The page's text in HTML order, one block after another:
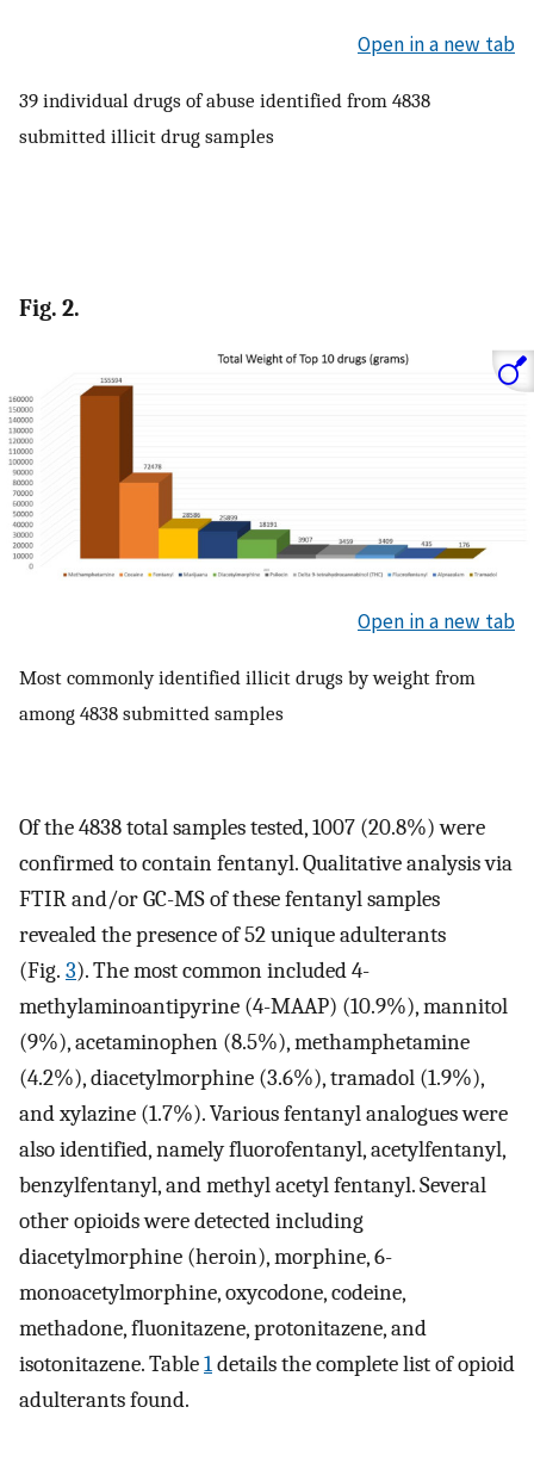
Open in a new tab
39 individual drugs of abuse identified from 4838
submitted illicit drug samples
Fig. 2.
Open in a new tab
Most commonly identified illicit drugs by weight from
among 4838 submitted samples
Of the 4838 total samples tested, 1007 (20.8%) were
confirmed to contain fentanyl. Qualitative analysis via
FTIR and/or GC-MS of these fentanyl samples
revealed the presence of 52 unique adulterants
(Fig. 3). The most common included 4-
methylaminoantipyrine (4-MAAP) (10.9%), mannitol
(9%), acetaminophen (8.5%), methamphetamine
(4.2%), diacetylmorphine (3.6%), tramadol (1.9%),
and xylazine (1.7%). Various fentanyl analogues were
also identified, namely fluorofentanyl, acetylfentanyl,
benzylfentanyl, and methyl acetyl fentanyl. Several
other opioids were detected including
diacetylmorphine (heroin), morphine, 6-
monoacetylmorphine, oxycodone, codeine,
methadone, fluonitazene, protonitazene, and
isotonitazene. Table1details the complete list of opioid
adulterants found.